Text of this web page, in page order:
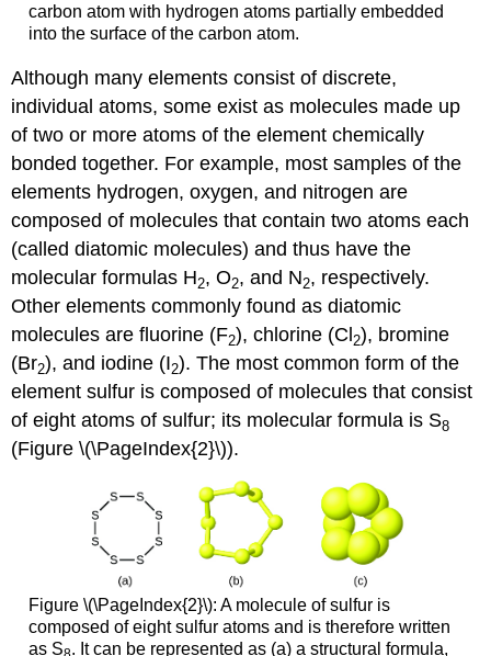
carbon atom with hydrogen atoms partially embedded
into the surface of the carbon atom.
Although many elements consist of discrete,
individual atoms, some exist as molecules made up
of two or more atoms of the element chemically
bonded together. For example, most samples of the
elements hydrogen, oxygen, and nitrogen are
composed of molecules that contain two atoms each
(called diatomic molecules) and thus have the
molecular formulas H2, O2, and N2, respectively.
Other elements commonly found as diatomic
molecules are fluorine (F2), chlorine (Cl 2), bromine
(Br2), and iodine (I2). The most common form of the
element sulfur is composed of molecules that consist
of eight atoms of sulfur; its molecular formula is S8
(Figure \(\PageIndex{2}\)).
Figure \(\PageIndex{2}\): A molecule of sulfur is
composed of eight sulfur atoms and is therefore written
as S . It can be represented as (a) a structural formula,